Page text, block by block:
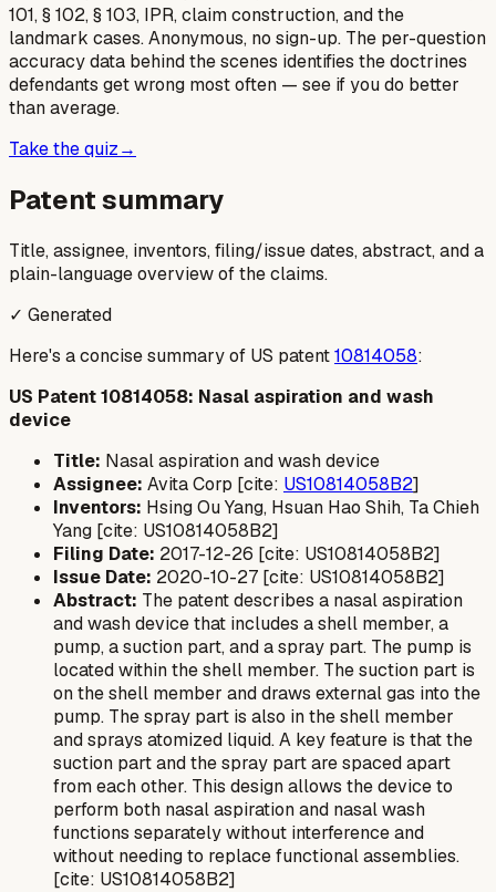
101, § 102, § 103, IPR, claim construction, and the
landmark cases. Anonymous, no sign-up. The per-question
accuracy data behind the scenes identifies the doctrines
defendants get wrong most often — see if you do better
than average.
Take the quiz→
Patent summary
Title, assignee, inventors, filing/issue dates, abstract, and a
plain-language overview of the claims.
✓ Generated
Here's a concise summary of US patent10814058:
US Patent 10814058: Nasal aspiration and wash
device
Title: Nasal aspiration and wash device
Assignee: Avita Corp [cite: US10814058B2]
Inventors: Hsing Ou Yang, Hsuan Hao Shih, Ta Chieh
Yang [cite: US10814058B2]
Filing Date: 2017-12-26 [cite: US10814058B2]
Issue Date: 2020-10-27 [cite: US10814058B2]
Abstract: The patent describes a nasal aspiration
and wash device that includes a shell member, a
pump, a suction part, and a spray part. The pump is
located within the shell member. The suction part is
on the shell member and draws external gas into the
pump. The spray part is also in the shell member
and sprays atomized liquid. A key feature is that the
suction part and the spray part are spaced apart
from each other. This design allows the device to
perform both nasal aspiration and nasal wash
functions separately without interference and
without needing to replace functional assemblies.
[cite: US10814058B2]